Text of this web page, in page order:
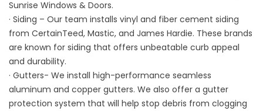
Sunrise Windows & Doors.
· Siding – Our team installs vinyl and fiber cement siding
from CertainTeed, Mastic, and James Hardie. These brands
are known for siding that offers unbeatable curb appeal
and durability.
· Gutters- We install high-performance seamless
aluminum and copper gutters. We also offer a gutter
protection system that will help stop debris from clogging